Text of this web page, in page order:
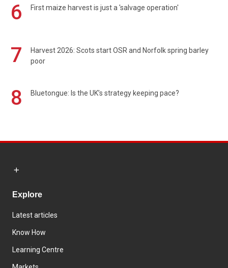
6 First maize harvest is just a 'salvage operation'
7
Harvest 2026: Scots start OSR and Norfolk spring barley
poor
8 Bluetongue: Is the UK’s strategy keeping pace?
Explore
Latest articles
Know How
Learning Centre